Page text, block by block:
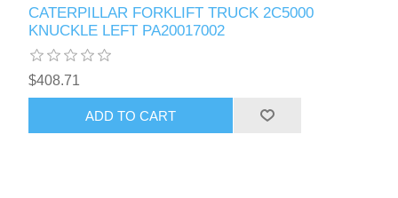
CATERPILLAR FORKLIFT TRUCK 2C5000
KNUCKLE LEFT PA20017002
$408.71
ADD TO CART